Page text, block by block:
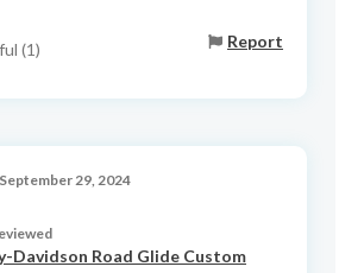
(1) Report
29, 2024
Davidson Road Glide Custom